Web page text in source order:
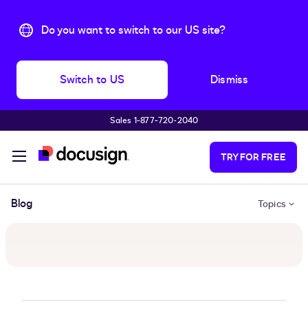
Do you want to switch to our US site?
Switch to US Dismiss
Sales 1‑877‑720‑2040
TRY FOR FREE
Blog Topics